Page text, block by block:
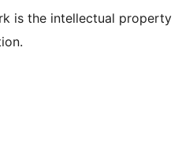
is the intellectual property